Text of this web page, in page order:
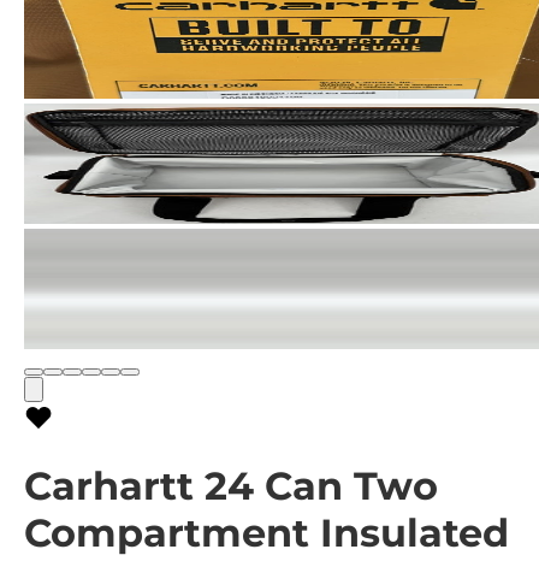
Carhartt 24 Can Two
Compartment Insulated